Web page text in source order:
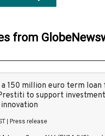
from
a 150 million euro term
to support
Press release